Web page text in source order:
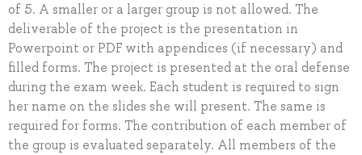
of 5. A smaller or a larger group is not allowed. The
deliverable of the project is the presentation in
Powerpoint or PDF with appendices (if necessary) and
filled forms. The project is presented at the oral defense
during the exam week. Each student is required to sign
her name on the slides she will present. The same is
required for forms. The contribution of each member of
the group is evaluated separately. All members of the